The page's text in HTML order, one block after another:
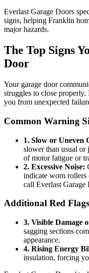
Everlast Garage Doors
signs, helping Franklin
major hazards.
The Top Signs
Door
Your garage door
struggles to close properly.
you from unexpected
Common Warning
1. Slow or Uneven
slower than usual or
of motor fatigue or
2. Excessive Noise:
indicate worn rollers
call Everlast Garage
Additional Red
3. Visible Damage
sagging sections
appearance.
4. Rising Energy
insulation, forcing